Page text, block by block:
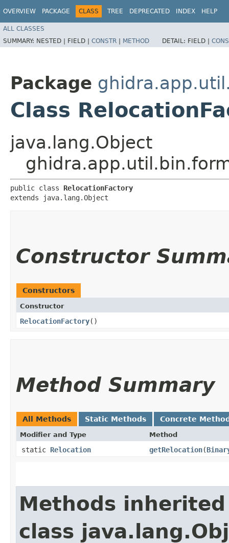
OVERVIEW PACKAGE CLASS TREE DEPRECATED INDEX HELP
ALL CLASSES
SUMMARY: NESTED | FIELD | CONSTR | METHOD DETAIL: FIELD |
Package
Class
java.lang.Object
public class RelocationFactory
extends java.lang.Object
Constructor
Constructors
Constructor
RelocationFactory()
Method Summary
All Methods Static Methods Concrete
Modifier and Type Method
static Relocation getRelocation​(
Methods
class